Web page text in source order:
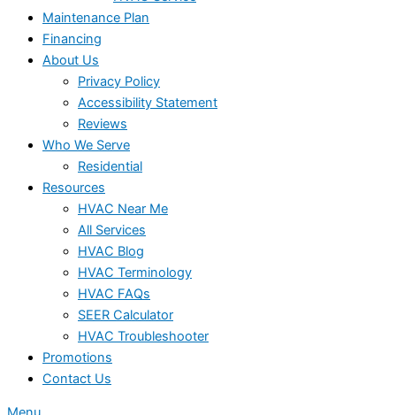
Maintenance Plan
Financing
About Us
Privacy Policy
Accessibility Statement
Reviews
Who We Serve
Residential
Resources
HVAC Near Me
All Services
HVAC Blog
HVAC Terminology
HVAC FAQs
SEER Calculator
HVAC Troubleshooter
Promotions
Contact Us